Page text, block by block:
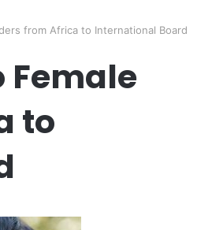
from Africa to International Board
Female
to